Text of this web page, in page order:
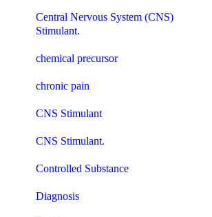
Central Nervous System (CNS)
Stimulant.
chemical precursor
chronic pain
CNS Stimulant
CNS Stimulant.
Controlled Substance
Diagnosis